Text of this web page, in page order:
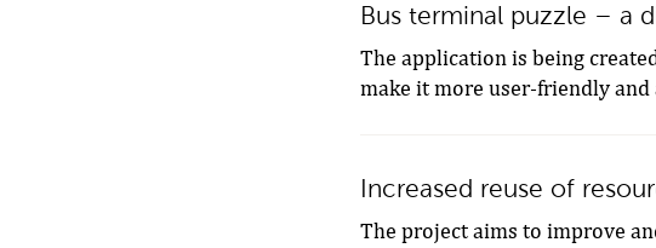
Bus terminal puzzle – a
The application is being
make it more user-friendly and
Increased reuse of
The project aims to improve